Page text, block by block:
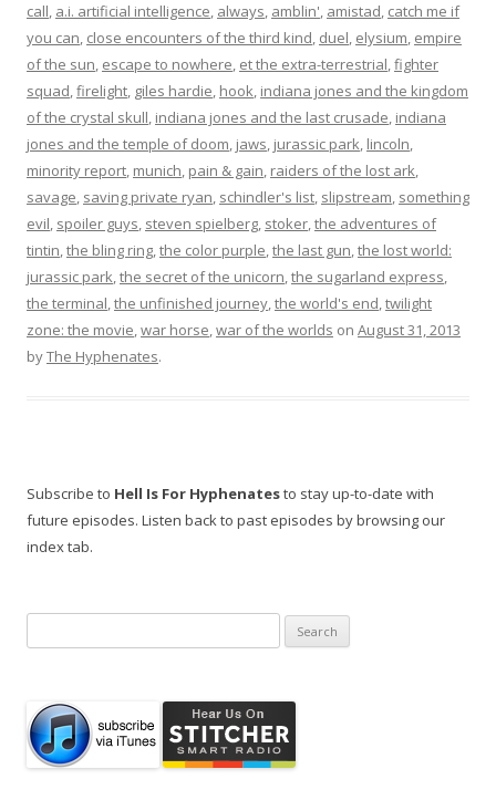
call, a.i. artificial intelligence, always, amblin', amistad, catch me if
you can, close encounters of the third kind, duel, elysium, empire
of the sun, escape to nowhere, et the extra-terrestrial,fighter
squad,firelight, giles hardie, hook, indiana jones and the kingdom
of the crystal skull, indiana jones and the last crusade, indiana
jones and the temple of doom, jaws, jurassic park, lincoln,
minority report, munich, pain & gain, raiders of the lost ark,
savage, saving private ryan, schindler's list, slipstream, something
evil, spoiler guys, steven spielberg, stoker,the adventures of
tintin,the bling ring,the color purple,the last gun,the lost world:
jurassic park,the secret of the unicorn,the sugarland express,
the terminal,the unfinished journey,the world's end,twilight
zone: the movie,war horse,war of the worlds on August 31, 2013
byThe Hyphenates.
Subscribe to Hell Is For Hyphenatesto stay up-to-date with
future episodes. Listen back to past episodes by browsing our
index tab.
for: